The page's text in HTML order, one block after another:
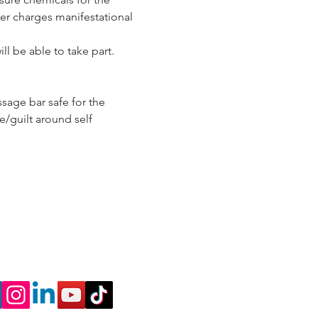
charges manifestational
be able to take part.
bar safe for the
guilt around self